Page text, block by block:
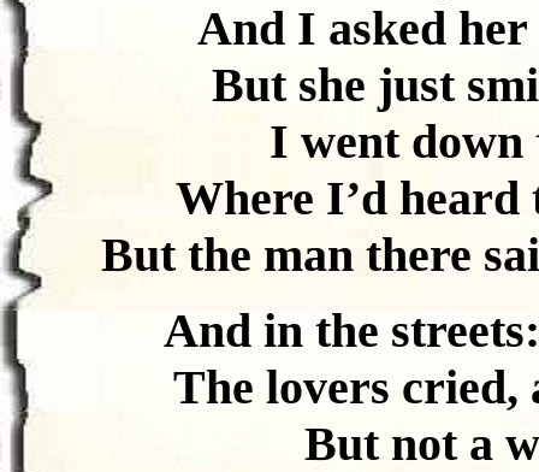
And I asked her
But she just
I went down
Where I’d heard
But the man there
And in the
The lovers cried,
But not a